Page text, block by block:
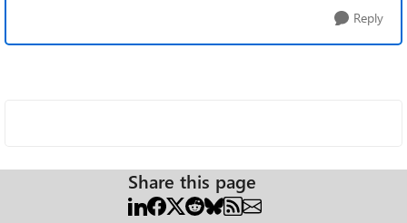
Reply
Share this page